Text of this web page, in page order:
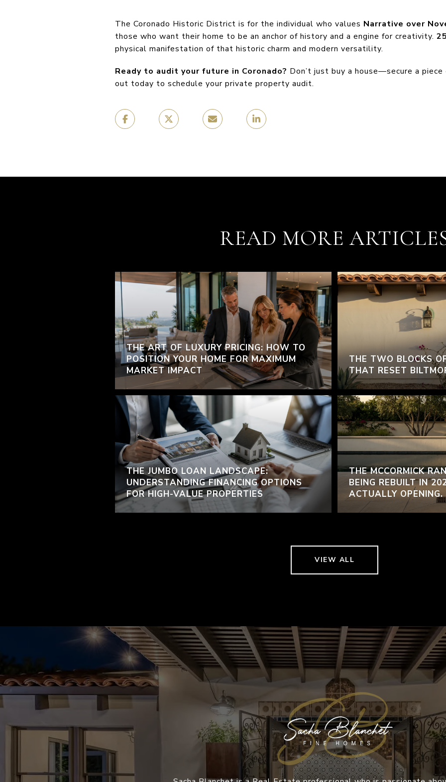
The Coronado Historic District is for the individual who values Narrative over
those who want their home to be an anchor of history and a engine for creativity.
physical manifestation of that historic charm and modern versatility.
Ready to audit your future in Coronado? Don’t just buy a house—secure a piece
out today to schedule your private property audit.
READ MORE
THE ART OF LUXURY PRICING: HOW TO
POSITION YOUR HOME FOR MAXIMUM
MARKET IMPACT
THE JUMBO LOAN LANDSCAPE:
UNDERSTANDING FINANCING OPTIONS
FOR HIGH-VALUE PROPERTIES
THE TWO BLOCKS
THAT RESET
THE MCCORMICK
BEING REBUILT IN
ACTUALLY OPENING.
VIEW ALL